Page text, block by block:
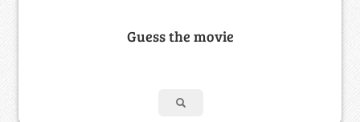
Guess the movie